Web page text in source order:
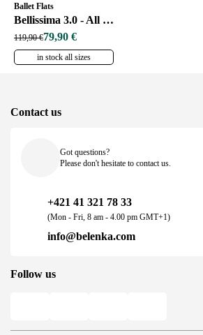
Ballet Flats
Bellissima 3.0 - All Black
119,90 €79,90 €
in stock all sizes
Contact us
Got questions?
Please don't hesitate to contact us.
+421 41 321 78 33
(Mon - Fri, 8 am - 4.00 pm GMT+1)
info@belenka.com
Follow us